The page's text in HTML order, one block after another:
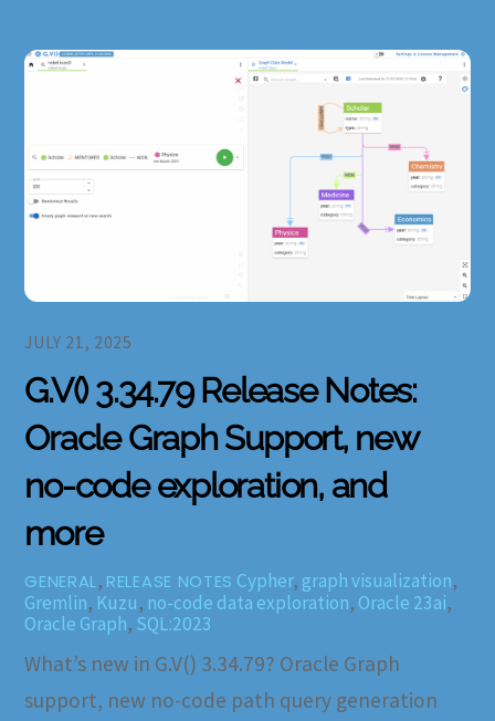
JULY 21, 2025
G.V() 3.34.79 Release Notes:
Oracle Graph Support, new
no-code exploration, and
more
GENERAL, RELEASE NOTES Cypher, graph visualization,
Gremlin, Kuzu, no-code data exploration, Oracle 23ai,
Oracle Graph, SQL:2023
What’s new in G.V() 3.34.79? Oracle Graph
support, new no-code path query generation